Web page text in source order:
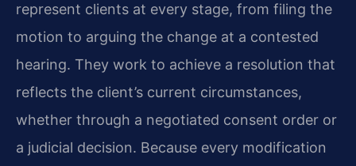
represent clients at every stage, from filing the
motion to arguing the change at a contested
hearing. They work to achieve a resolution that
reflects the client’s current circumstances,
whether through a negotiated consent order or
a judicial decision. Because every modification